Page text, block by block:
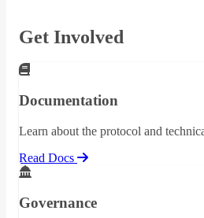
Get Involved
Documentation
Learn about the protocol and
Read Docs
Governance